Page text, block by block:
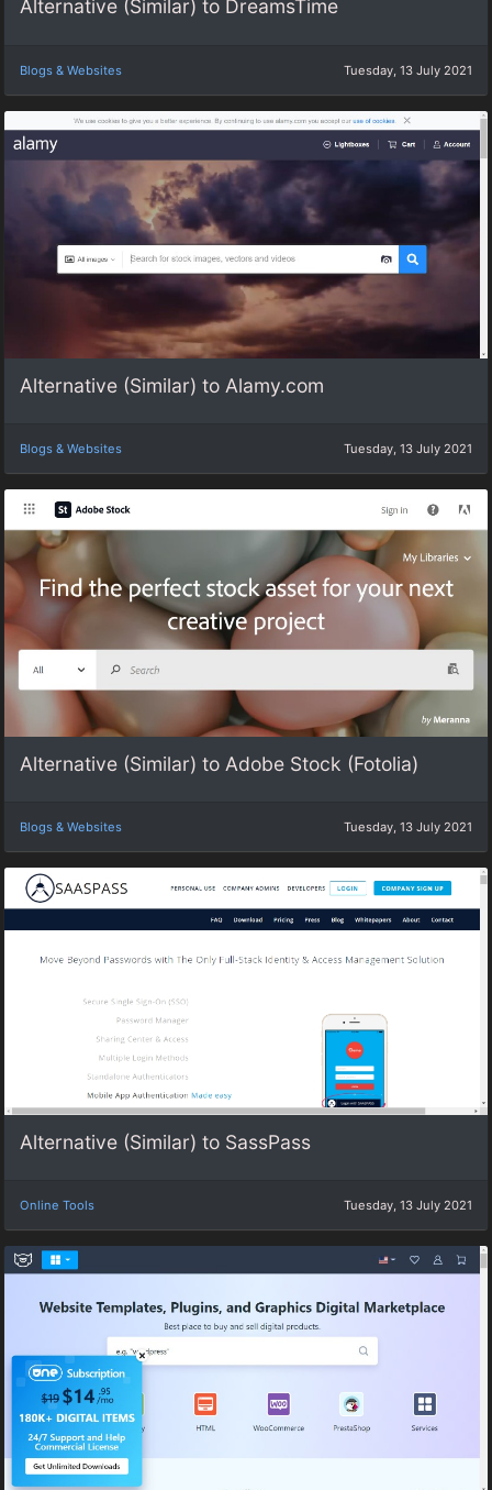
Alternative (Similar) to DreamsTime
Blogs & Websites Tuesday, 13 July 2021
Alternative (Similar) to Alamy.com
Blogs & Websites Tuesday, 13 July 2021
Alternative (Similar) to Adobe Stock (Fotolia)
Blogs & Websites Tuesday, 13 July 2021
Alternative (Similar) to SassPass
Online Tools Tuesday, 13 July 2021